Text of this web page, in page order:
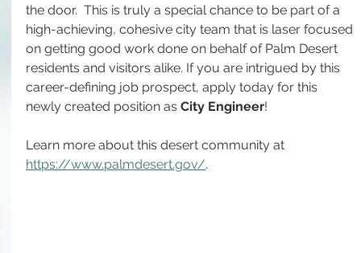
the door.  This is truly a special chance to be part of a
high-achieving, cohesive city team that is laser focused
on getting good work done on behalf of Palm Desert
residents and visitors alike. If you are intrigued by this
career-defining job prospect, apply today for this
newly created position as City Engineer!
Learn more about this desert community at
https://www.palmdesert.gov/.